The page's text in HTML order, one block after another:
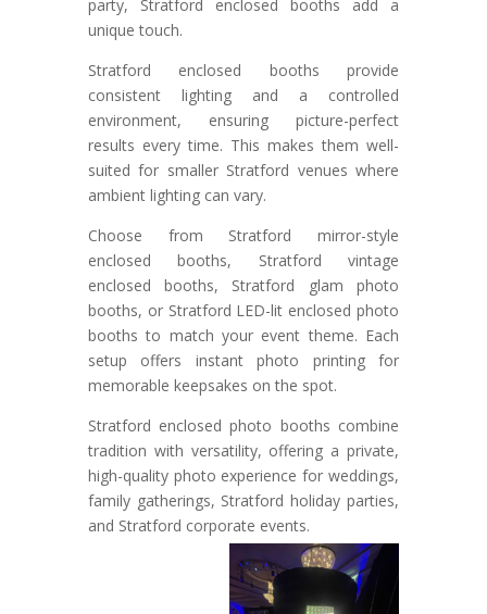
party, Stratford enclosed booths add a
unique touch.
Stratford enclosed booths provide
consistent lighting and a controlled
environment, ensuring picture-perfect
results every time. This makes them well-
suited for smaller Stratford venues where
ambient lighting can vary.
Choose from Stratford mirror-style
enclosed booths, Stratford vintage
enclosed booths, Stratford glam photo
booths, or Stratford LED-lit enclosed photo
booths to match your event theme. Each
setup offers instant photo printing for
memorable keepsakes on the spot.
Stratford enclosed photo booths combine
tradition with versatility, offering a private,
high-quality photo experience for weddings,
family gatherings, Stratford holiday parties,
and Stratford corporate events.